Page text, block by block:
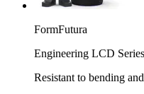
FormFutura
Engineering LCD
Resistant to bending